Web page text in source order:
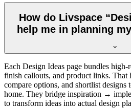
How do Livspace
help me in planning
Each Design Ideas page bundles
finish callouts, and product links. That
compare options, and shortlist
home. They bridge inspiration →
to transform ideas into actual design